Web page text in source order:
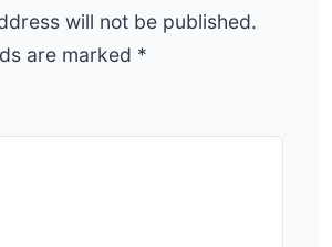
will not be published.
are marked *